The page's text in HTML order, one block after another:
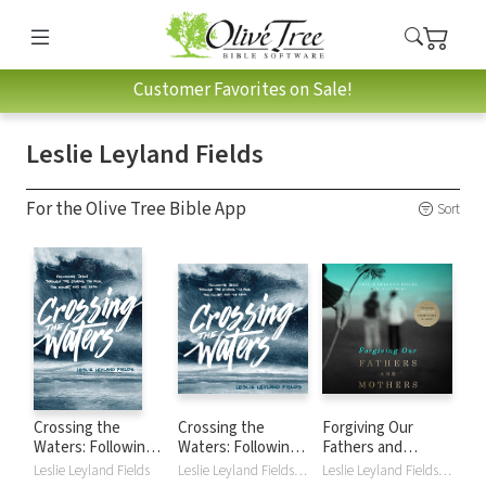
Customer Favorites on Sale!
Leslie Leyland Fields
For the Olive Tree Bible App Sort
Crossing the
Waters: Following
Jesus through the
Leslie Leyland Fields
Crossing the
Waters: Following
Jesus Through theLeslie Leyland Fields, Pamela Klein
Forgiving Our
Fathers and
Mothers: FindingLeslie Leyland Fields, Tavia Gilbert, Jill Hubbard